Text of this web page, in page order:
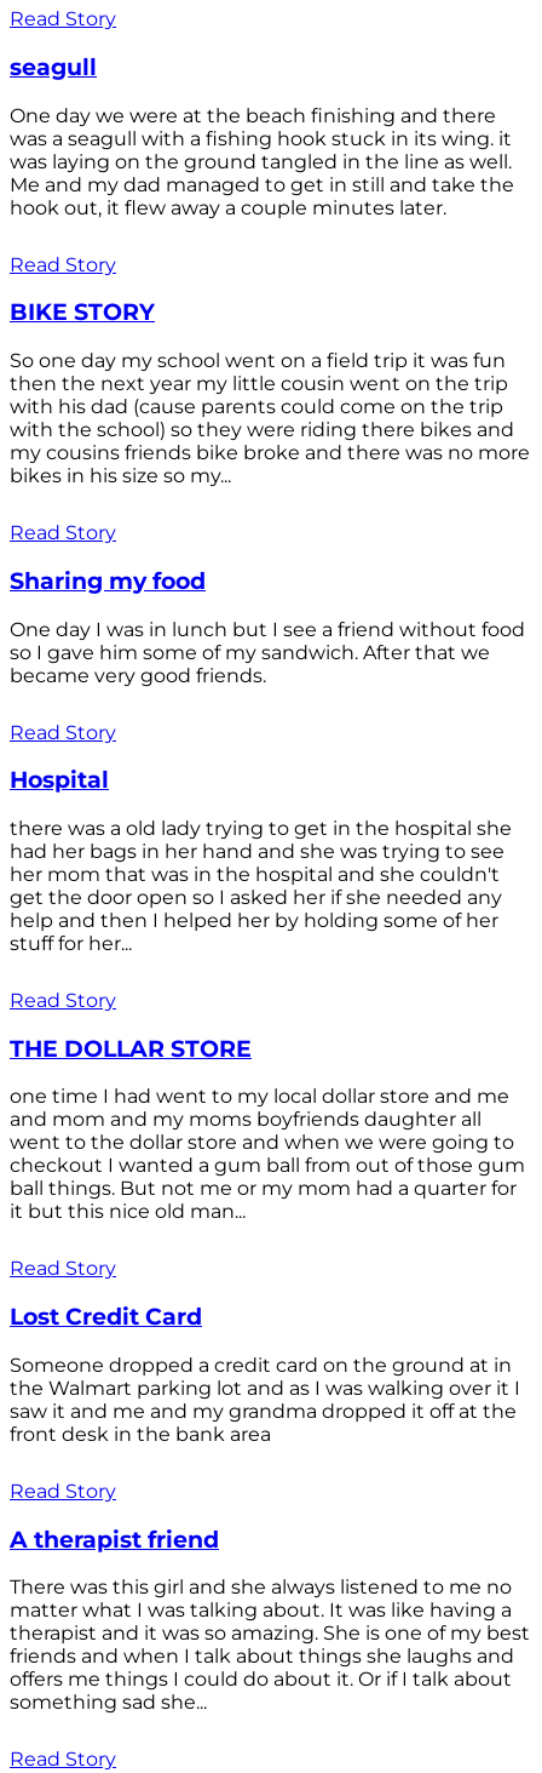
Read Story
seagull
One day we were at the beach finishing and there
was a seagull with a fishing hook stuck in its wing. it
was laying on the ground tangled in the line as well.
Me and my dad managed to get in still and take the
hook out, it flew away a couple minutes later.
Read Story
BIKE STORY
So one day my school went on a field trip it was fun
then the next year my little cousin went on the trip
with his dad (cause parents could come on the trip
with the school) so they were riding there bikes and
my cousins friends bike broke and there was no more
bikes in his size so my...
Read Story
Sharing my food
One day I was in lunch but I see a friend without food
so I gave him some of my sandwich. After that we
became very good friends.
Read Story
Hospital
there was a old lady trying to get in the hospital she
had her bags in her hand and she was trying to see
her mom that was in the hospital and she couldn't
get the door open so I asked her if she needed any
help and then I helped her by holding some of her
stuff for her...
Read Story
THE DOLLAR STORE
one time I had went to my local dollar store and me
and mom and my moms boyfriends daughter all
went to the dollar store and when we were going to
checkout I wanted a gum ball from out of those gum
ball things. But not me or my mom had a quarter for
it but this nice old man...
Read Story
Lost Credit Card
Someone dropped a credit card on the ground at in
the Walmart parking lot and as I was walking over it I
saw it and me and my grandma dropped it off at the
front desk in the bank area
Read Story
A therapist friend
There was this girl and she always listened to me no
matter what I was talking about. It was like having a
therapist and it was so amazing. She is one of my best
friends and when I talk about things she laughs and
offers me things I could do about it. Or if I talk about
something sad she...
Read Story